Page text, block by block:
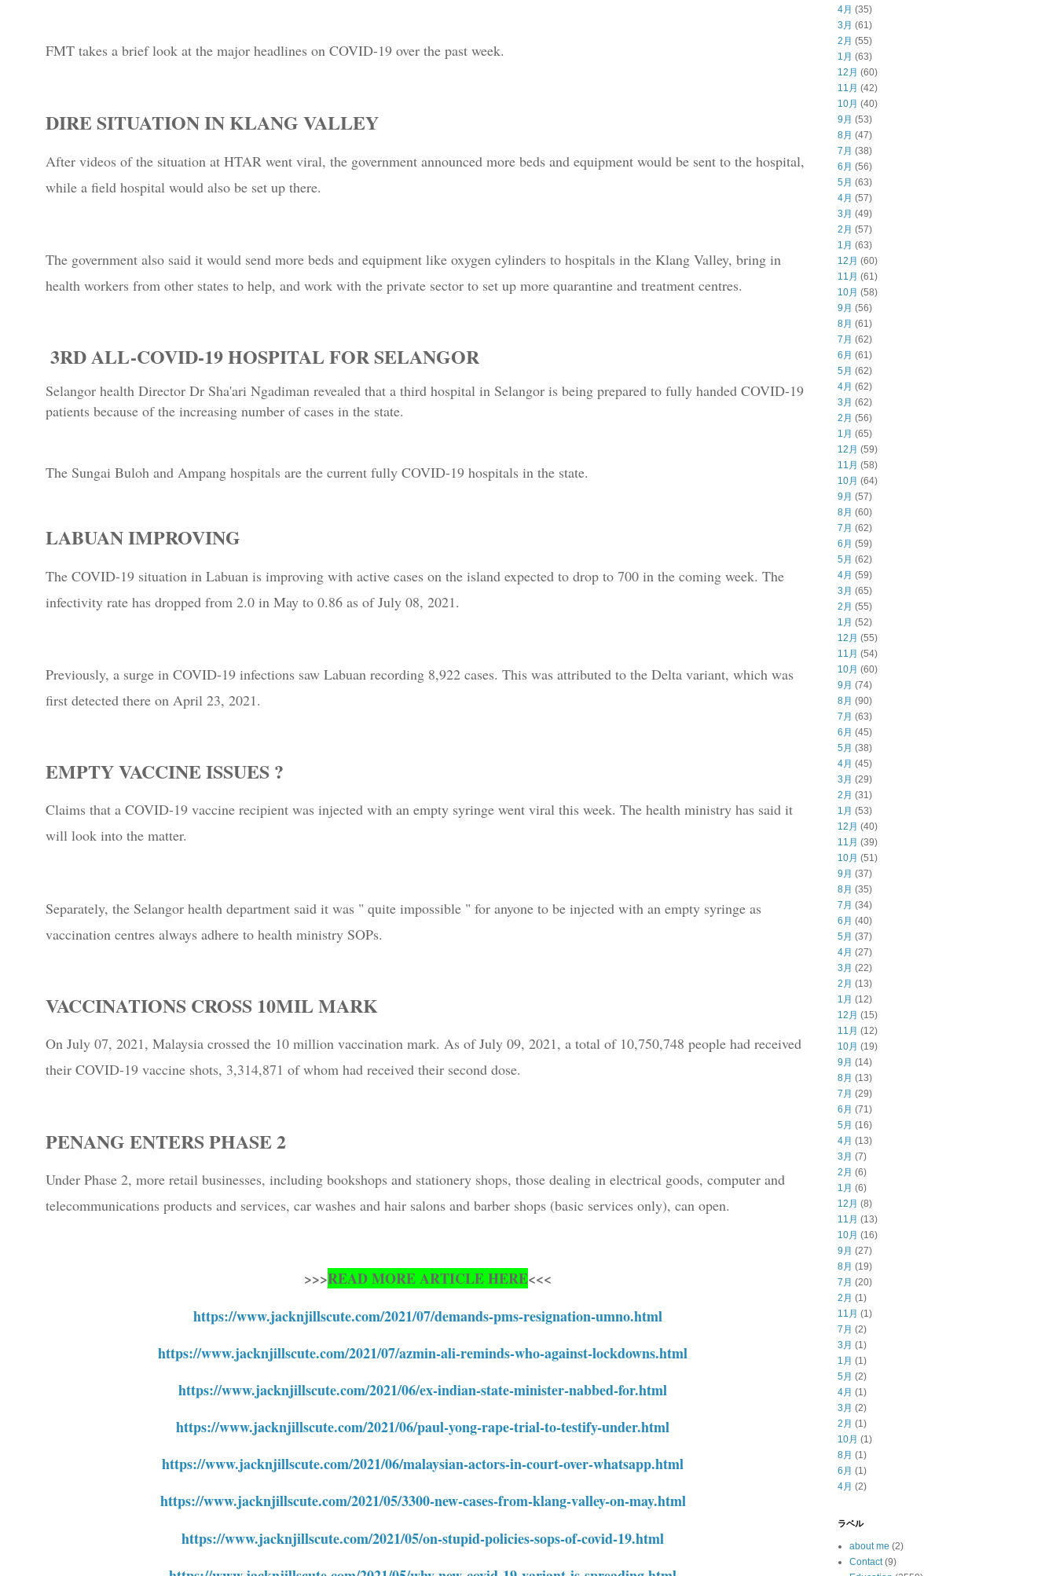
FMT takes a brief look at the major headlines on COVID-19 over the past week.
DIRE SITUATION IN KLANG VALLEY
After videos of the situation at HTAR went viral, the government announced more beds and equipment would be sent to the hospital,
while a field hospital would also be set up there.
The government also said it would send more beds and equipment like oxygen cylinders to hospitals in the Klang Valley, bring in
health workers from other states to help, and work with the private sector to set up more quarantine and treatment centres.
3RD ALL-COVID-19 HOSPITAL FOR SELANGOR
Selangor health Director Dr Sha'ari Ngadiman revealed that a third hospital in Selangor is being prepared to fully handed COVID-19
patients because of the increasing number of cases in the state.
The Sungai Buloh and Ampang hospitals are the current fully COVID-19 hospitals in the state.
LABUAN IMPROVING
The COVID-19 situation in Labuan is improving with active cases on the island expected to drop to 700 in the coming week. The
infectivity rate has dropped from 2.0 in May to 0.86 as of July 08, 2021.
Previously, a surge in COVID-19 infections saw Labuan recording 8,922 cases. This was attributed to the Delta variant, which was
first detected there on April 23, 2021.
EMPTY VACCINE ISSUES ?
Claims that a COVID-19 vaccine recipient was injected with an empty syringe went viral this week. The health ministry has said it
will look into the matter.
Separately, the Selangor health department said it was " quite impossible " for anyone to be injected with an empty syringe as
vaccination centres always adhere to health ministry SOPs.
VACCINATIONS CROSS 10MIL MARK
On July 07, 2021, Malaysia crossed the 10 million vaccination mark. As of July 09, 2021, a total of 10,750,748 people had received
their COVID-19 vaccine shots, 3,314,871 of whom had received their second dose.
PENANG ENTERS PHASE 2
Under Phase 2, more retail businesses, including bookshops and stationery shops, those dealing in electrical goods, computer and
telecommunications products and services, car washes and hair salons and barber shops (basic services only), can open.
>>>READ MORE ARTICLE HERE<<<
https://www.jacknjillscute.com/2021/07/demands-pms-resignation-umno.html
https://www.jacknjillscute.com/2021/07/azmin-ali-reminds-who-against-lockdowns.html
https://www.jacknjillscute.com/2021/06/ex-indian-state-minister-nabbed-for.html
https://www.jacknjillscute.com/2021/06/paul-yong-rape-trial-to-testify-under.html
https://www.jacknjillscute.com/2021/06/malaysian-actors-in-court-over-whatsapp.html
https://www.jacknjillscute.com/2021/05/3300-new-cases-from-klang-valley-on-may.html
https://www.jacknjillscute.com/2021/05/on-stupid-policies-sops-of-covid-19.html
4月 (35)
3月 (61)
2月 (55)
1月 (63)
12月 (60)
11月 (42)
10月 (40)
9月 (53)
8月 (47)
7月 (38)
6月 (56)
5月 (63)
4月 (57)
3月 (49)
2月 (57)
1月 (63)
12月 (60)
11月 (61)
10月 (58)
9月 (56)
8月 (61)
7月 (62)
6月 (61)
5月 (62)
4月 (62)
3月 (62)
2月 (56)
1月 (65)
12月 (59)
11月 (58)
10月 (64)
9月 (57)
8月 (60)
7月 (62)
6月 (59)
5月 (62)
4月 (59)
3月 (65)
2月 (55)
1月 (52)
12月 (55)
11月 (54)
10月 (60)
9月 (74)
8月 (90)
7月 (63)
6月 (45)
5月 (38)
4月 (45)
3月 (29)
2月 (31)
1月 (53)
12月 (40)
11月 (39)
10月 (51)
9月 (37)
8月 (35)
7月 (34)
6月 (40)
5月 (37)
4月 (27)
3月 (22)
2月 (13)
1月 (12)
12月 (15)
11月 (12)
10月 (19)
9月 (14)
8月 (13)
7月 (29)
6月 (71)
5月 (16)
4月 (13)
3月 (7)
2月 (6)
1月 (6)
12月 (8)
11月 (13)
10月 (16)
9月 (27)
8月 (19)
7月 (20)
2月 (1)
11月 (1)
7月 (2)
3月 (1)
1月 (1)
5月 (2)
4月 (1)
3月 (2)
2月 (1)
10月 (1)
8月 (1)
6月 (1)
4月 (2)
ラベル
about me (2)
Contact (9)